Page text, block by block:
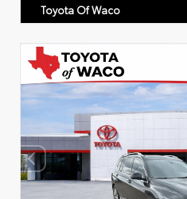
Toyota Of Waco